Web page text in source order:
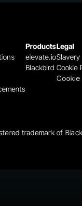
Products
elevate.io
Blackbird
Legal
Cookie
trademark of